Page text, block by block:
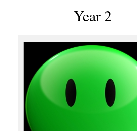
Year 2